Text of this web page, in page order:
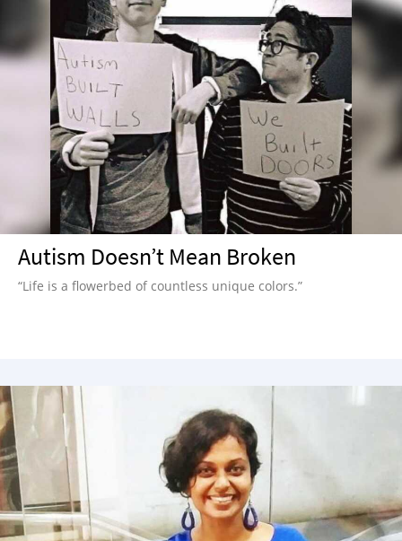
Autism Doesn’t Mean Broken
“Life is a flowerbed of countless unique colors.”